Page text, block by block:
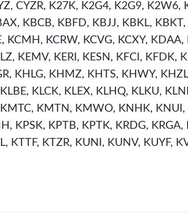
CYZR, K27K, K2G4, K2G9,
KBCB, KBFD, KBJJ, KBKL,
KCMH, KCRW, KCVG, KCXY,
KEMV, KERI, KESN, KFCI, KFDK,
KHLG, KHMZ, KHTS, KHWY,
KLCK, KLEX, KLHQ, KLKU,
KMTN, KMWO, KNHK, KNUI,
KPSK, KPTB, KPTK, KRDG,
KTTF, KTZR, KUNI, KUNV, KUYF,